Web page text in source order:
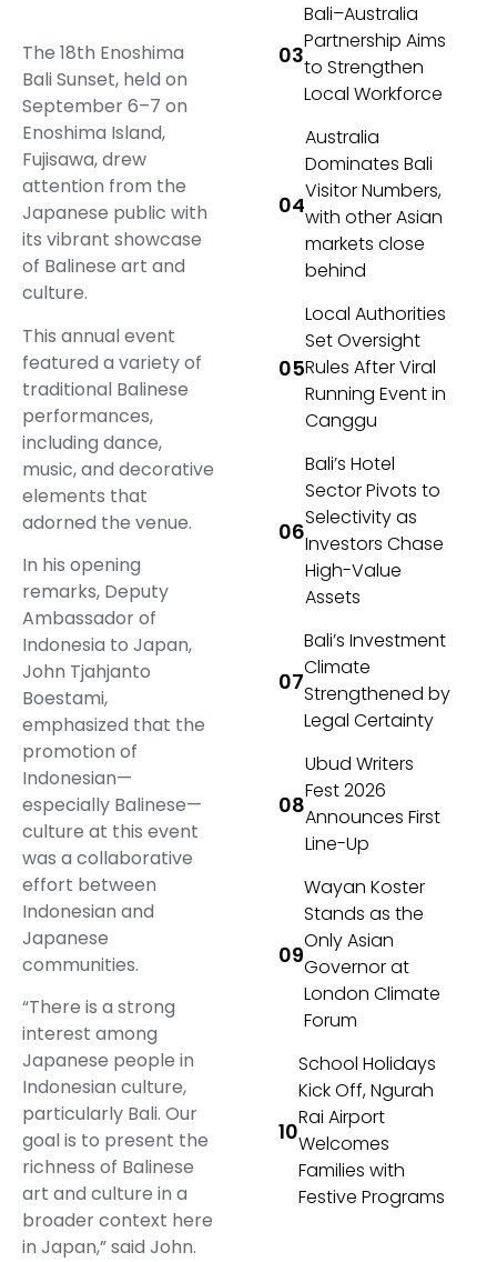
The 18th Enoshima
Bali Sunset, held on
September 6–7 on
Enoshima Island,
Fujisawa, drew
attention from the
Japanese public with
its vibrant showcase
of Balinese art and
culture.
This annual event
featured a variety of
traditional Balinese
performances,
including dance,
music, and decorative
elements that
adorned the venue.
In his opening
remarks, Deputy
Ambassador of
Indonesia to Japan,
John Tjahjanto
Boestami,
emphasized that the
promotion of
Indonesian—
especially Balinese—
culture at this event
was a collaborative
effort between
Indonesian and
Japanese
communities.
“There is a strong
interest among
Japanese people in
Indonesian culture,
particularly Bali. Our
goal is to present the
richness of Balinese
art and culture in a
broader context here
in Japan,” said John.
Bali–Australia
Partnership Aims
to Strengthen
Local Workforce
Australia
Dominates Bali
Visitor Numbers,
with other Asian
markets close
behind
Local Authorities
Set Oversight
Rules After Viral
Running Event in
Canggu
Bali’s Hotel
Sector Pivots to
Selectivity as
Investors Chase
High-Value
Assets
Bali’s Investment
Climate
Strengthened by
Legal Certainty
Ubud Writers
Fest 2026
Announces First
Line-Up
Wayan Koster
Stands as the
Only Asian
Governor at
London Climate
Forum
School Holidays
Kick Off, Ngurah
Rai Airport
Welcomes
Families with
Festive Programs